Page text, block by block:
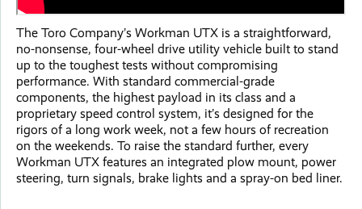
The Toro Company’s Workman UTX is a straightforward,
no-nonsense, four-wheel drive utility vehicle built to stand
up to the toughest tests without compromising
performance. With standard commercial-grade
components, the highest payload in its class and a
proprietary speed control system, it’s designed for the
rigors of a long work week, not a few hours of recreation
on the weekends. To raise the standard further, every
Workman UTX features an integrated plow mount, power
steering, turn signals, brake lights and a spray-on bed liner.